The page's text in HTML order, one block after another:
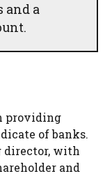
and a
providing
of banks.
director, with
and